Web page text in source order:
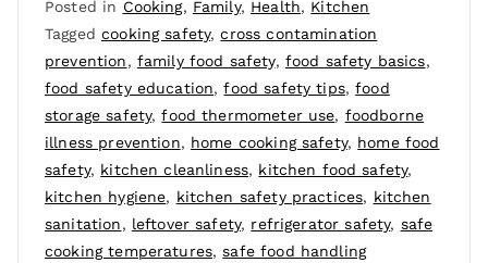
Posted in Cooking, Family, Health, Kitchen
Taggedcooking safety,cross contamination
prevention, family food safety, food safety basics,
food safety education,food safety tips,food
storage safety,food thermometer use, foodborne
illness prevention, home cooking safety, home food
safety, kitchen cleanliness, kitchen food safety,
kitchen hygiene, kitchen safety practices, kitchen
sanitation, leftover safety, refrigerator safety, safe
cooking temperatures,safe food handling